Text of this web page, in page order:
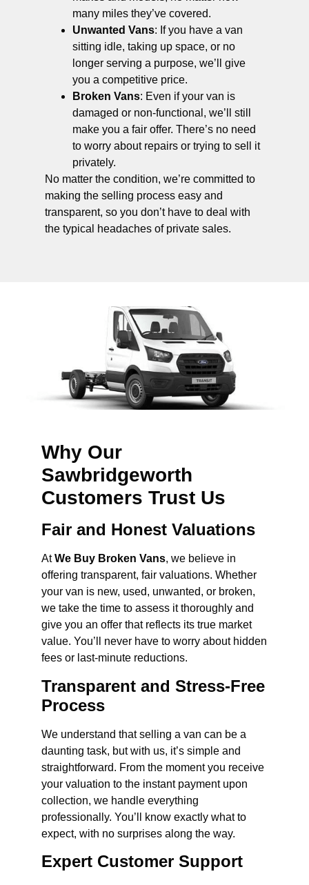
many miles they’ve covered.
Unwanted Vans: If you have a van
sitting idle, taking up space, or no
longer serving a purpose, we’ll give
you a competitive price.
Broken Vans: Even if your van is
damaged or non-functional, we’ll still
make you a fair offer. There’s no need
to worry about repairs or trying to sell it
privately.
No matter the condition, we’re committed to
making the selling process easy and
transparent, so you don’t have to deal with
the typical headaches of private sales.
Why Our
Sawbridgeworth
Customers Trust Us
Fair and Honest Valuations
AtWe Buy Broken Vans, we believe in
offering transparent, fair valuations. Whether
your van is new, used, unwanted, or broken,
we take the time to assess it thoroughly and
give you an offer that reflects its true market
value. You’ll never have to worry about hidden
fees or last-minute reductions.
Transparent and Stress-Free
Process
We understand that selling a van can be a
daunting task, but with us, it’s simple and
straightforward. From the moment you receive
your valuation to the instant payment upon
collection, we handle everything
professionally. You’ll know exactly what to
expect, with no surprises along the way.
Expert Customer Support